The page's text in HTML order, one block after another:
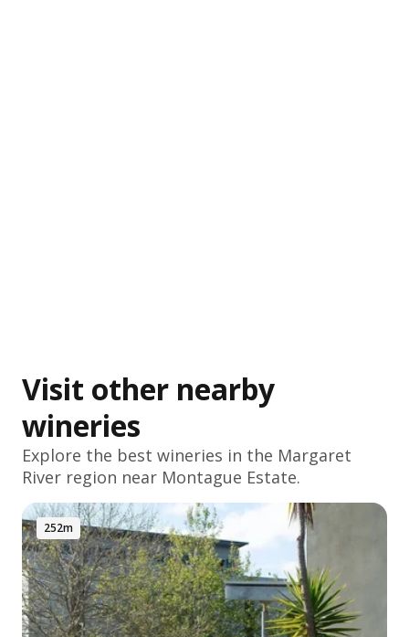
Visit other nearby
wineries
Explore the best wineries in the Margaret
River region near Montague Estate.
252m